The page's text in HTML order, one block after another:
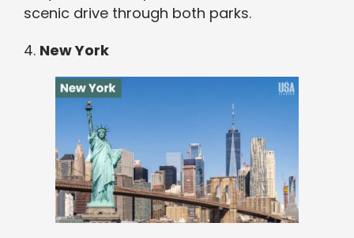
scenic drive through both parks.
4. New York